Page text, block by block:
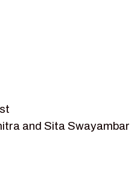
CHARACTER
and Sita Swayambar